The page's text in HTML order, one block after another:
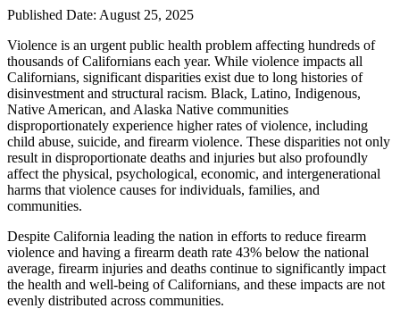
Published Date: August 25, 2025
Violence is an urgent public health problem affecting hundreds of
thousands of Californians each year. While violence impacts all
Californians, significant disparities exist due to long histories of
disinvestment and structural racism. Black, Latino, Indigenous,
Native American, and Alaska Native communities
disproportionately experience higher rates of violence, including
child abuse, suicide, and firearm violence. These disparities not only
result in disproportionate deaths and injuries but also profoundly
affect the physical, psychological, economic, and intergenerational
harms that violence causes for individuals, families, and
communities.
Despite California leading the nation in efforts to reduce firearm
violence and having a firearm death rate 43% below the national
average, firearm injuries and deaths continue to significantly impact
the health and well-being of Californians, and these impacts are not
evenly distributed across communities.